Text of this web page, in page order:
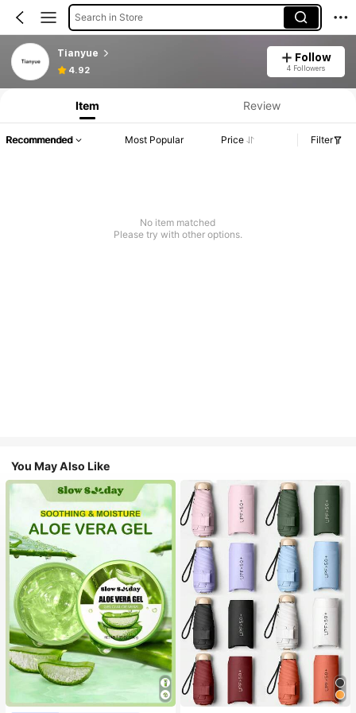
Search in Store
Tianyue
4.92
Follow
4 Followers
Item Review
Recommended Most Popular Price Filter
No item matched
Please try with other options.
You May Also Like
#1 Bestseller
in Multicolor Outdoor Umbrellas